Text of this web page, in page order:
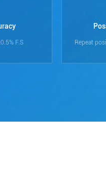
F.S Repeat